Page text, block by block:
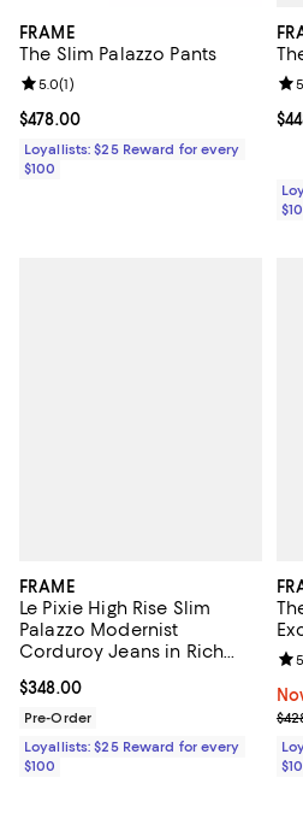
FRAME
The Slim Palazzo Pants
Current price $478.00; ;
$478.00
Review rating: 5.0 out of 5; 1
5.0(1)
Loyallists: $25 Reward for every
$100
FRAME
Le Pixie High Rise Slim
Palazzo Modernist
Corduroy Jeans in Rich
Current price $348.00; ;
$348.00
Pre-Order
Loyallists: $25 Reward for every
$100